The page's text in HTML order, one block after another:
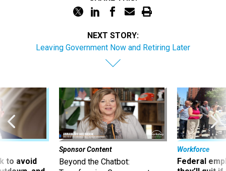
NEXT STORY:
Leaving Government Now and Retiring Later
to avoid
Sponsor Content
Beyond the Chatbot:
Workforce
Federal